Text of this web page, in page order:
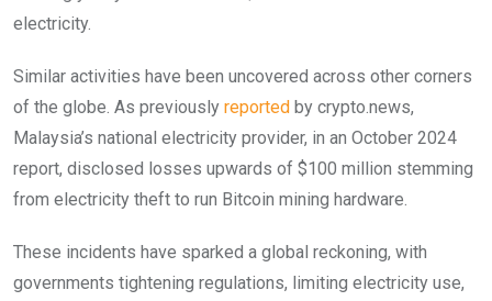
electricity.
Similar activities have been uncovered across other corners
of the globe. As previously reported by crypto.news,
Malaysia’s national electricity provider, in an October 2024
report, disclosed losses upwards of $100 million stemming
from electricity theft to run Bitcoin mining hardware.
These incidents have sparked a global reckoning, with
governments tightening regulations, limiting electricity use,